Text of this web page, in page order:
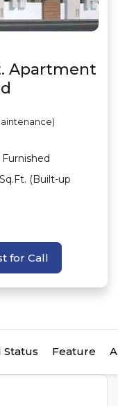
Apartment
Sq.Ft. (Built-up
for Call
Status Feature